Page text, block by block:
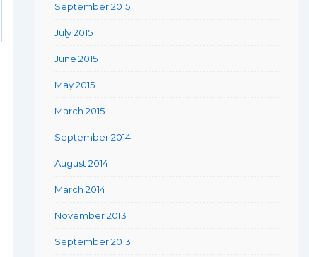
September 2015
July 2015
June 2015
May 2015
March 2015
September 2014
August 2014
March 2014
November 2013
September 2013